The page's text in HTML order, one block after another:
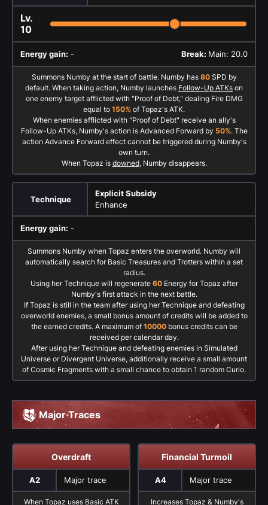
Lv.
10
Energy gain: - Break: Main: 20.0
Summons Numby at the start of battle. Numby has 80SPD by
default. When taking action, Numby launches Follow-Up ATKs on
one enemy target afflicted with "Proof of Debt," dealing Fire DMG
equal to 150% of Topaz's ATK.
When enemies afflicted with "Proof of Debt" receive an ally's
Follow-Up ATKs, Numby's action is Advanced Forward by 50%. The
action Advance Forward effect cannot be triggered during Numby's
own turn.
When Topaz is downed, Numby disappears.
Technique
Explicit Subsidy
Enhance
Energy gain: -
Summons Numby when Topaz enters the overworld. Numby will
automatically search for Basic Treasures and Trotters within a set
radius.
Using her Technique will regenerate 60Energy for Topaz after
Numby's first attack in the next battle.
If Topaz is still in the team after using her Technique and defeating
overworld enemies, a small bonus amount of credits will be added to
the earned credits. A maximum of 10000bonus credits can be
received per calendar day.
After using her Technique and defeating enemies in Simulated
Universe or Divergent Universe, additionally receive a small amount
of Cosmic Fragments with a small chance to obtain 1 random Curio.
Major Traces
Overdraft
A2 Major trace
When Topaz uses Basic ATK
Financial Turmoil
A4 Major trace
Increases Topaz & Numby's